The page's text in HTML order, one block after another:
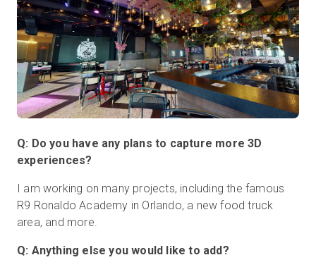
Q: Do you have any plans to capture more 3D
experiences?
I am working on many projects, including the famous
R9 Ronaldo Academy in Orlando, a new food truck
area, and more.
Q: Anything else you would like to add?